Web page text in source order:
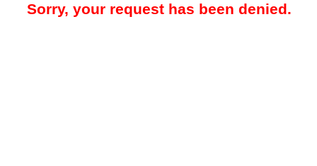
Sorry, your request has been denied.